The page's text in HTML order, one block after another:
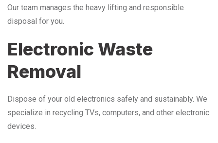
Our team manages the heavy lifting and responsible
disposal for you.
Electronic Waste
Removal
Dispose of your old electronics safely and sustainably. We
specialize in recycling TVs, computers, and other electronic
devices.